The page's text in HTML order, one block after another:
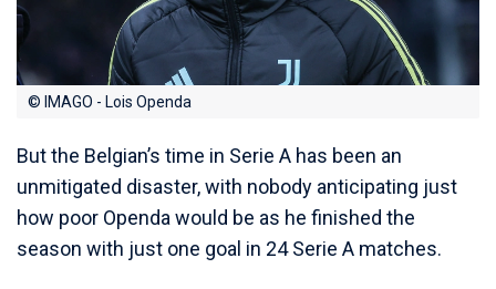
© IMAGO - Lois Openda
But the Belgian’s time in Serie A has been an
unmitigated disaster, with nobody anticipating just
how poor Openda would be as he finished the
season with just one goal in 24 Serie A matches.